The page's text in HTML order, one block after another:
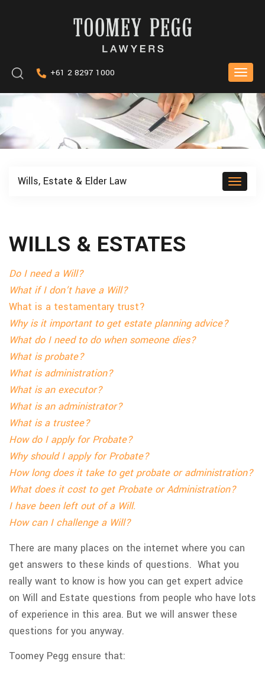
Toggle
Keyword
+61 2 8297 1000
Wills, Estate & Elder Law
Toggle
WILLS & ESTATES
Do I need a Will?
What if I don’thave a Will?
What is a testamentary trust?
Why is it important to get estate planning advice?
What do I need to do when someone dies?
What is probate?
What is administration?
What is an executor?
What is an administrator?
What is a trustee?
How do I apply for Probate?
Why should I apply for Probate?
How long does it take to get probate or administration?
What does it cost to get Probate or Administration?
I have been left out of a Will.
How can I challenge a Will?
There are many places on the internet where you can
get answers to these kinds of questions. What you
really want to know is how you can get expert advice
on Will and Estate questions from people who have lots
of experience in this area. But we will answer these
questions for you anyway.
Toomey Pegg ensure that: